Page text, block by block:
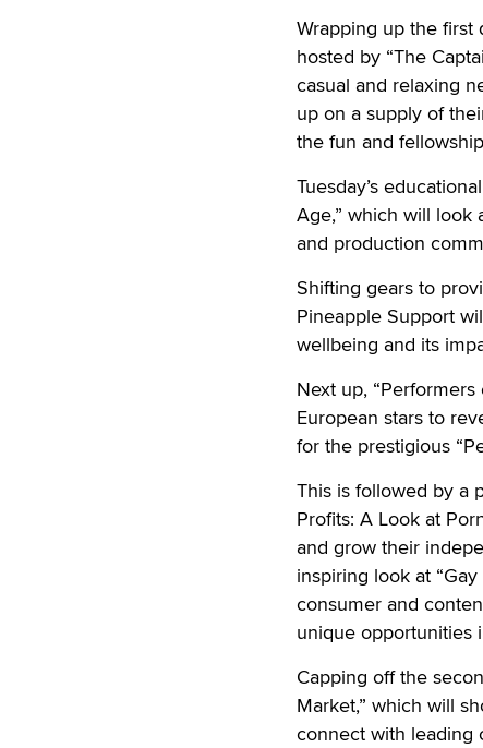
Wrapping up the first
hosted by “The
casual and relaxing
up on a supply of
the fun and
Tuesday’s
Age,” which will look
and production
Shifting gears to
Pineapple Support
wellbeing and its
Next up,
European stars to
for the prestigious
This is followed by a
Profits: A Look at
and grow their
inspiring look at
consumer and
unique opportunities
Capping off the
Market,” which will
connect with leading